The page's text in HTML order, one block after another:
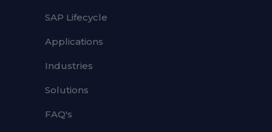
SAP Lifecycle
Applications
Industries
Solutions
FAQ's